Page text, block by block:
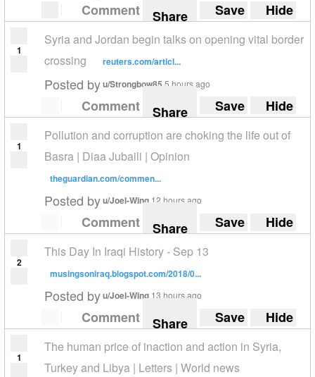
Comment Share Save Hide
1
Syria and Jordan begin talks on opening vital border
crossing
reuters.com/articl...
Posted byu/Strongbow85 5 hours ago
Comment Share Save Hide
1
Pollution and corruption are choking the life out of
Basra | Diaa Jubaili | Opinion
theguardian.com/commen...
Posted byu/Joel-Wing 12 hours ago
Comment Share Save Hide
2
This Day In Iraqi History - Sep 13
musingsoniraq.blogspot.com/2018/0...
Posted byu/Joel-Wing 13 hours ago
Comment Share Save Hide
1
The human price of inaction and action in Syria,
Turkey and Libya | Letters | World news